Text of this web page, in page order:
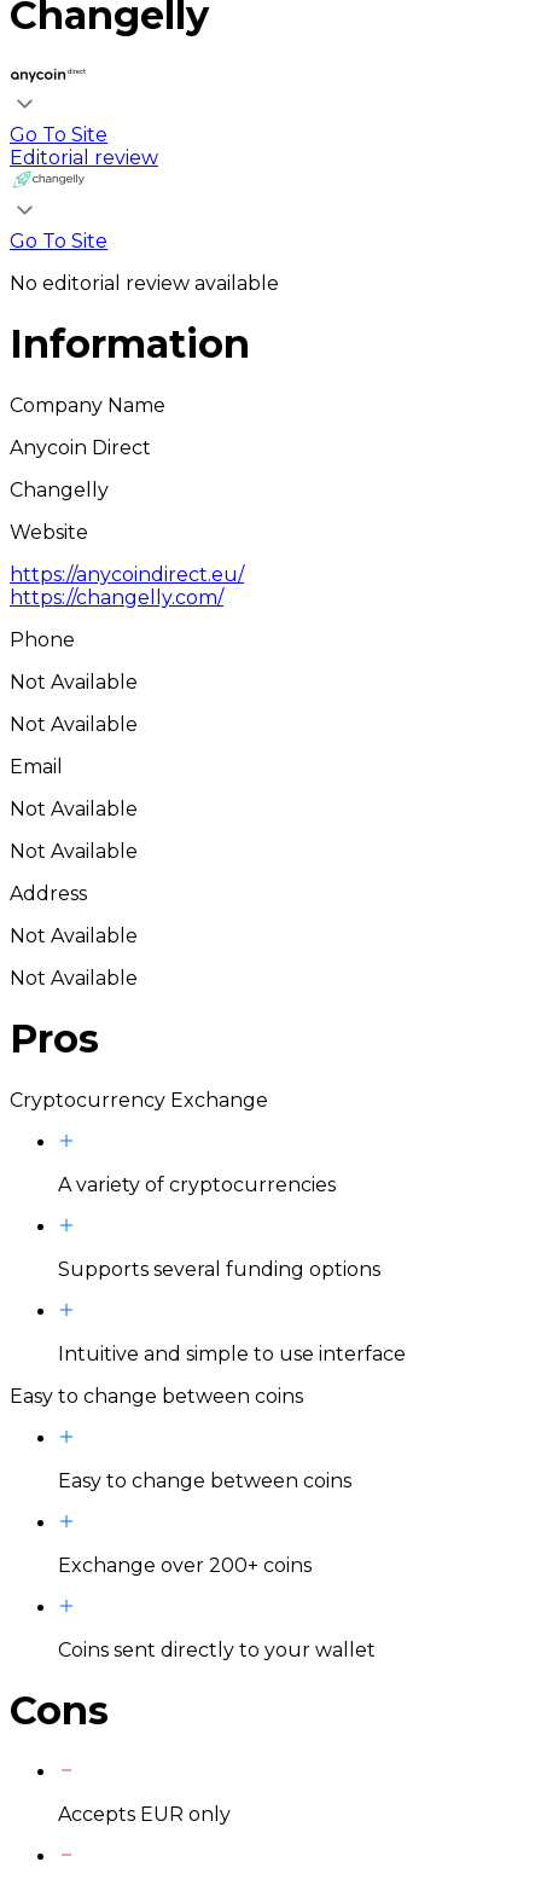
Changelly
Go To Site
Editorial review
Go To Site
No editorial review available
Information
Company Name
Anycoin Direct
Changelly
Website
https://anycoindirect.eu/
https://changelly.com/
Phone
Not Available
Not Available
Email
Not Available
Not Available
Address
Not Available
Not Available
Pros
Cryptocurrency Exchange
A variety of cryptocurrencies
Supports several funding options
Intuitive and simple to use interface
Easy to change between coins
Easy to change between coins
Exchange over 200+ coins
Coins sent directly to your wallet
Cons
Accepts EUR only